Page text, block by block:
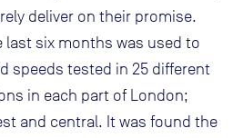
deliver on their promise.
last six months was used to
speeds tested in 25 different
in each part of London;
and central. It was found the